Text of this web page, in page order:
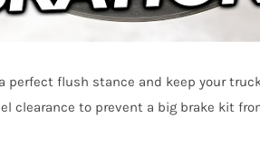
perfect flush stance and keep your
clearance to prevent a big brake kit